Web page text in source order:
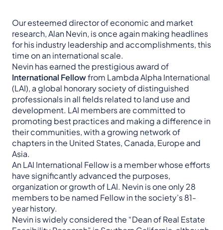
Our esteemed director of economic and market
research, Alan Nevin, is once again making headlines
for his industry leadership and accomplishments, this
time on an international scale.
Nevin has earned the prestigious award of
International Fellowfrom Lambda Alpha International
(LAI), a global honorary society of distinguished
professionals in all fields related to land use and
development. LAI members are committed to
promoting best practices and making a difference in
their communities, with a growing network of
chapters in the United States, Canada, Europe and
Asia.
An LAI International Fellow is a member whose efforts
have significantly advanced the purposes,
organization or growth of LAI. Nevin is one only 28
members to be named Fellow in the society’s 81-
year history.
Nevin is widely considered the “Dean of Real Estate